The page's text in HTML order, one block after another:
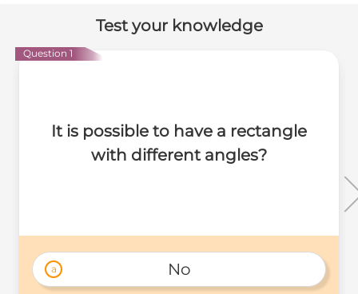
Test your knowledge
Question 1
It is possible to have a rectangle
with different angles?
a No